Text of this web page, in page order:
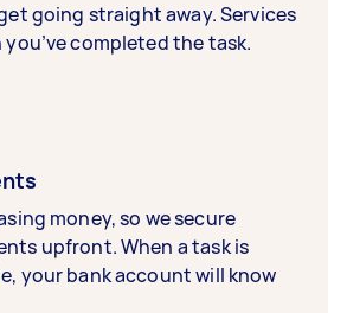
going straight away. Services
completed the task.
money, so we secure
upfront. When a task is
your bank account will know